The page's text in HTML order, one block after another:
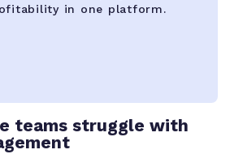
in one platform.
teams struggle with